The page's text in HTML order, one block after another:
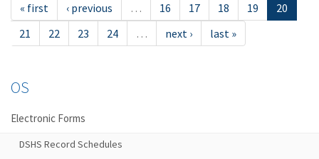
« first ‹ previous … 16 17 18 19
20
21
22 23 24 … next › last »
OS
Electronic Forms
DSHS Record Schedules